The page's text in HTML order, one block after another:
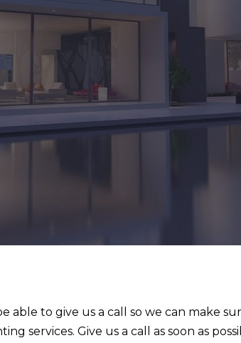
able to give us a call so we can make
services. Give us a call as soon as